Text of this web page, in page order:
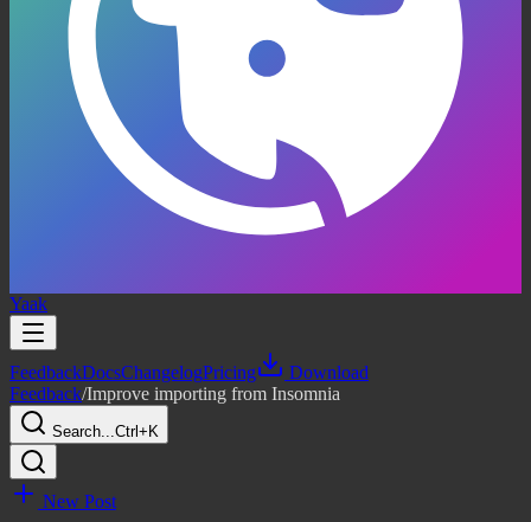
Yaak
FeedbackDocsChangelogPricing
Download
Feedback/Improve importing from Insomnia
Search...Ctrl+K
New Post